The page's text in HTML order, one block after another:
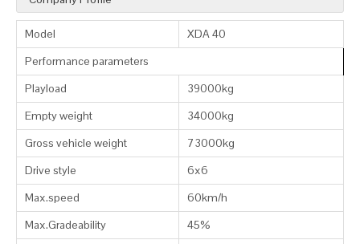
Model
XDA 40
Performance parameters
Playload
39000kg
Empty weight
34000kg
Gross vehicle weight
73000kg
Drive style
6x6
Max.speed
60km/h
Max.Gradeability
45%